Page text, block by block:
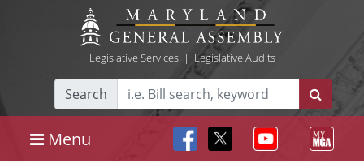
Legislative Services| Legislative Audits
Search
Menu